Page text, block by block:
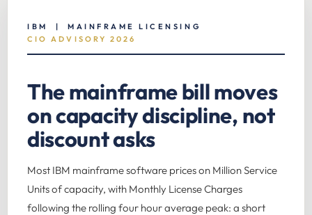
IBM | MAINFRAME LICENSING
CIO ADVISORY 2026
The mainframe bill moves
on capacity discipline, not
discount asks
Most IBM mainframe software prices on Million Service
Units of capacity, with Monthly License Charges
following the rolling four hour average peak: a short